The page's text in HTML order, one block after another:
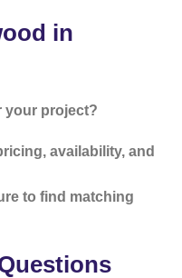
in
your project?
availability, and
to find matching